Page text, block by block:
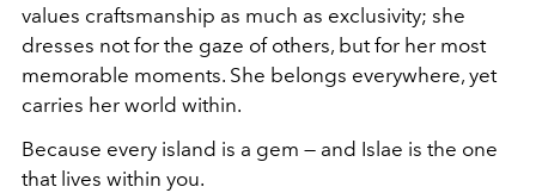
values craftsmanship as much as exclusivity; she
dresses not for the gaze of others, but for her most
memorable moments. She belongs everywhere, yet
carries her world within.
Because every island is a gem — and Islae is the one
that lives within you.